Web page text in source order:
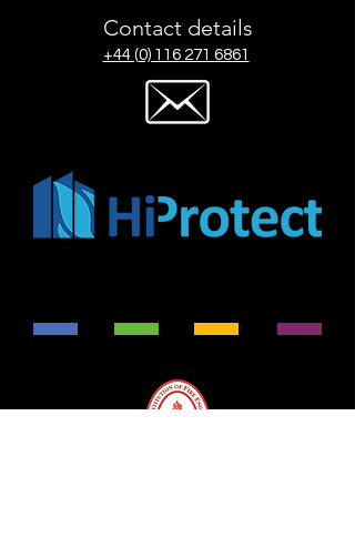
Contact details
+44 (0) 116 271 6861